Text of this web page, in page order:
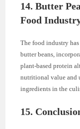
14. Butter
Food
The food industry
butter beans,
plant-based protein
nutritional value and
ingredients in the
15.